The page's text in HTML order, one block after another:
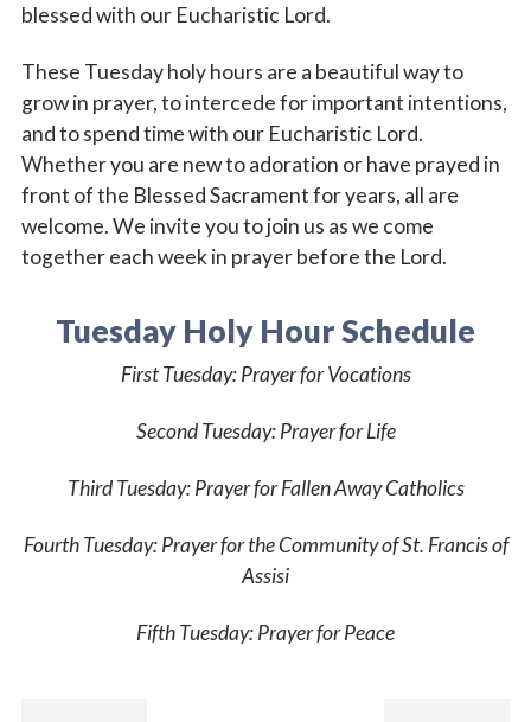
blessed with our Eucharistic Lord.
These Tuesday holy hours are a beautiful way to
grow in prayer, to intercede for important intentions,
and to spend time with our Eucharistic Lord.
Whether you are new to adoration or have prayed in
front of the Blessed Sacrament for years, all are
welcome. We invite you to join us as we come
together each week in prayer before the Lord.
Tuesday Holy Hour Schedule
First Tuesday: Prayer for Vocations
Second Tuesday:Prayer for Life
Third Tuesday:Prayer for Fallen Away Catholics
Fourth Tuesday:Prayer for the Community of St. Francis of
Assisi
Fifth Tuesday:Prayer for Peace